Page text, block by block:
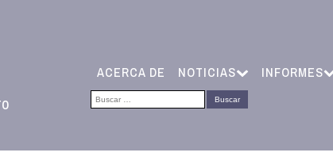
ACERCA DE NOTICIAS INFORMES
Buscar: